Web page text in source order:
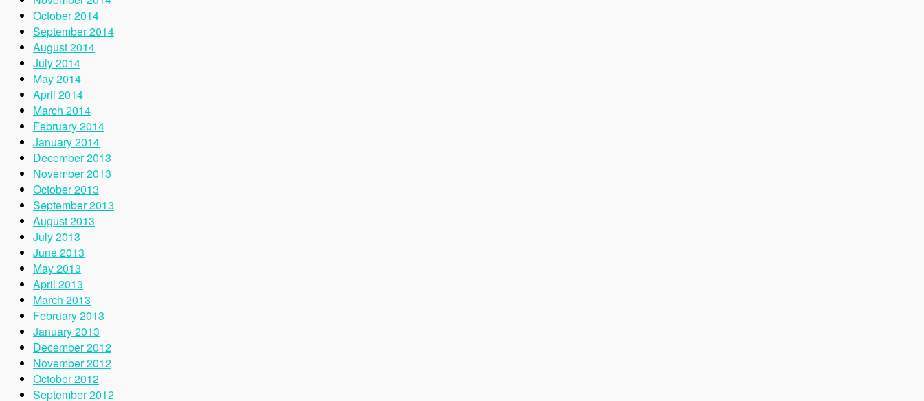
October 2014
September 2014
August 2014
July 2014
May 2014
April 2014
March 2014
February 2014
January 2014
December 2013
November 2013
October 2013
September 2013
August 2013
July 2013
June 2013
May 2013
April 2013
March 2013
February 2013
January 2013
December 2012
November 2012
October 2012
September 2012